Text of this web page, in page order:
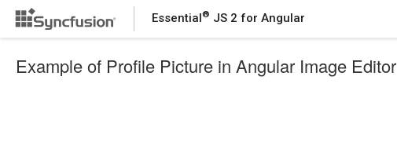
Essential® JS 2 for Angular
Example of Profile Picture in Angular Image Editor